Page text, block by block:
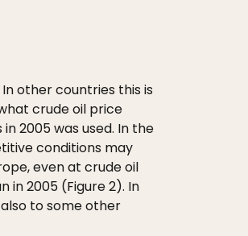
other countries this is
crude oil price
2005 was used. In the
conditions may
even at crude oil
in 2005 (Figure 2). In
to some other